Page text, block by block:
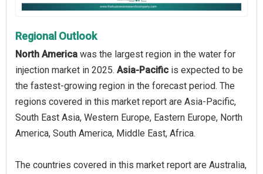
Regional Outlook
North America was the largest region in the water for
injection market in 2025. Asia-Pacific is expected to be
the fastest-growing region in the forecast period. The
regions covered in this market report are Asia-Pacific,
South East Asia, Western Europe, Eastern Europe, North
America, South America, Middle East, Africa.
The countries covered in this market report are Australia,